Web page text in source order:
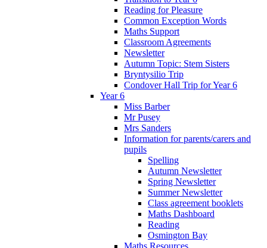
Reading for Pleasure
Common Exception Words
Maths Support
Classroom Agreements
Newsletter
Autumn Topic: Stem Sisters
Bryntysilio Trip
Condover Hall Trip for Year 6
Year 6
Miss Barber
Mr Pusey
Mrs Sanders
Information for parents/carers and
pupils
Spelling
Autumn Newsletter
Spring Newsletter
Summer Newsletter
Class agreement booklets
Maths Dashboard
Reading
Osmington Bay
Maths Resources